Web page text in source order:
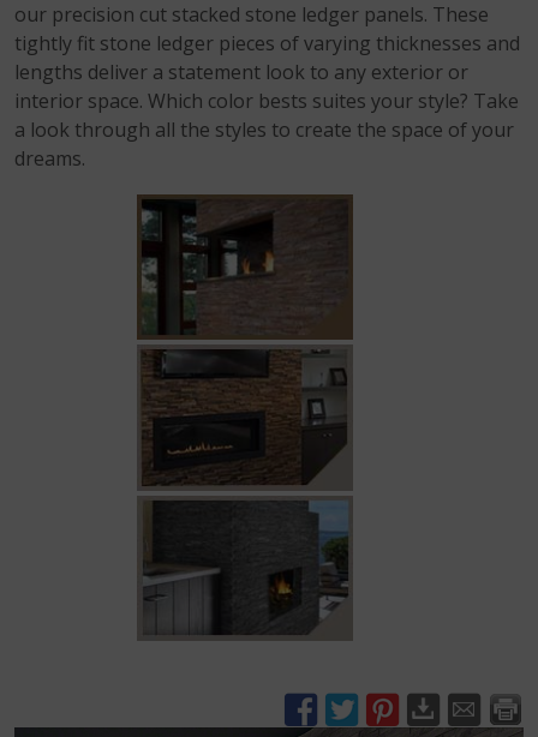
our precision cut stacked stone ledger panels. These
tightly fit stone ledger pieces of varying thicknesses and
lengths deliver a statement look to any exterior or
interior space. Which color bests suites your style? Take
a look through all the styles to create the space of your
dreams.